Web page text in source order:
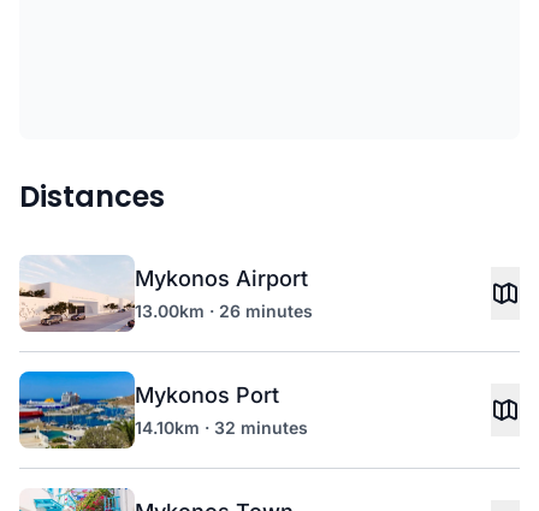
Distances
Mykonos Airport
13.00km · 26 minutes
Mykonos Port
14.10km · 32 minutes